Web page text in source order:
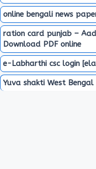
online bengali news
ration card punjab –
Download PDF online
e-Labharthi csc login
Yuva shakti West Bengal